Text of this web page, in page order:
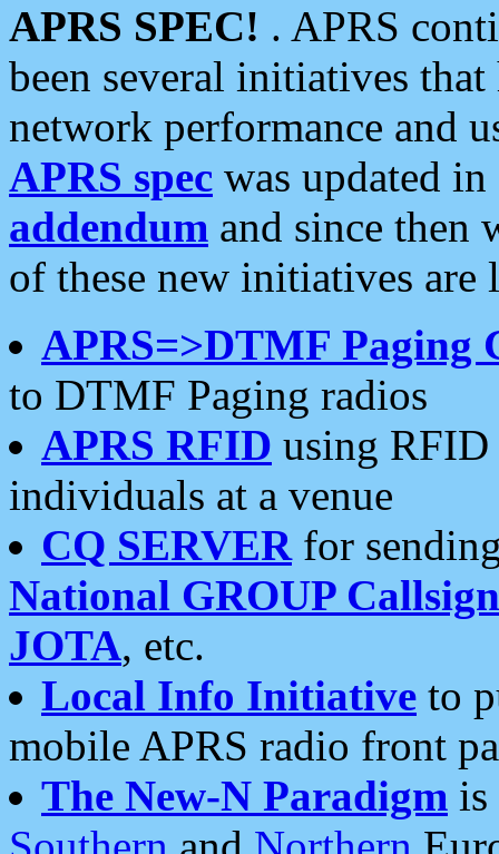
APRS SPEC! . APRS
been several initiatives
network performance and
APRS spec was updated
addendum and since then
of these new initiatives are
APRS=>DTMF Paging
to DTMF Paging radios
APRS RFID using RFID
individuals at a venue
CQ SERVERfor
National GROUP
JOTA, etc.
Local Info Initiative to
mobile APRS radio front
The New-N Paradigm is